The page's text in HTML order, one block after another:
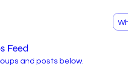
Feed
and posts below.